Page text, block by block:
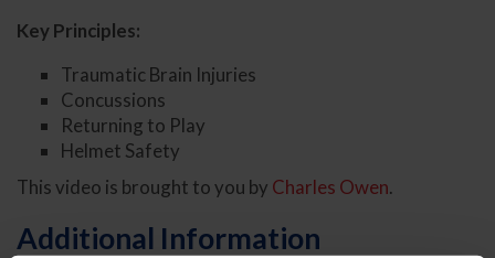
Key Principles:
Traumatic Brain Injuries
Concussions
Returning to Play
Helmet Safety
This video is brought to you by Charles Owen.
Additional Information